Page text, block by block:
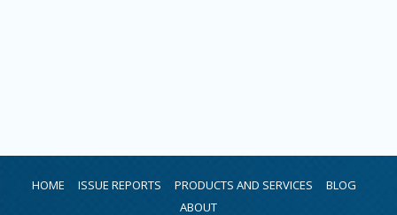
HOME ISSUE REPORTS PRODUCTS AND SERVICES
BLOG
ABOUT